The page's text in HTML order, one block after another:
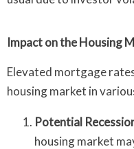
Impact on the Housing
Elevated mortgage
housing market in
Potential
housing market